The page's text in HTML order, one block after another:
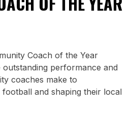
Coach of the Year
performance and
coaches make to
and shaping their local